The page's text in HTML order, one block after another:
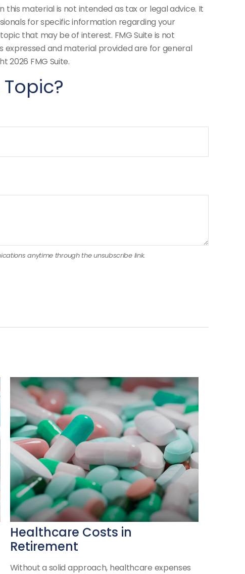
material is not intended as tax or legal advice. It
for specific information regarding your
that may be of interest. FMG Suite is not
and material provided are for general
2026 FMG Suite.
Healthcare Costs in
Retirement
Without a solid approach, healthcare expenses